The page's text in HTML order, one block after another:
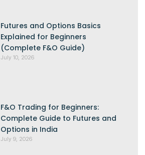
Futures and Options Basics
Explained for Beginners
(Complete F&O Guide)
July 10, 2026
F&O Trading for Beginners:
Complete Guide to Futures and
Options in India
July 9, 2026